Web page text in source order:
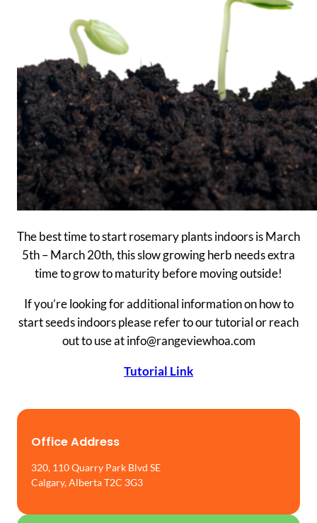
The best time to start rosemary plants indoors is March
5th – March 20th, this slow growing herb needs extra
time to grow to maturity before moving outside!
If you’re looking for additional information on how to
start seeds indoors please refer to our tutorial or reach
out to use at info@rangeviewhoa.com
Tutorial Link
Office Address
320, 110 Quarry Park Blvd SE
Calgary, Alberta T2C 3G3